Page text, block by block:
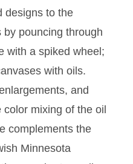
designs to the
pouncing through
with a spiked wheel;
with oils.
and
mixing of the oil
complements the
Minnesota